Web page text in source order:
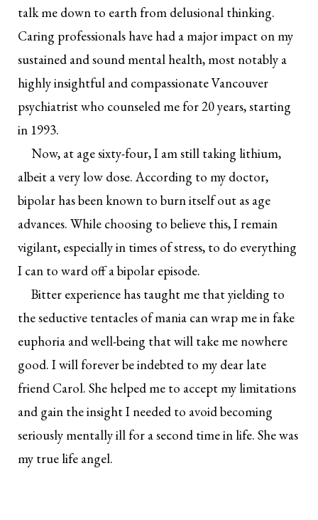
talk me down to earth from delusional thinking.
Caring professionals have had a major impact on my
sustained and sound mental health, most notably a
highly insightful and compassionate Vancouver
psychiatrist who counseled me for 20 years, starting
in 1993.
Now, at age sixty-four, I am still taking lithium,
albeit a very low dose. According to my doctor,
bipolar has been known to burn itself out as age
advances. While choosing to believe this, I remain
vigilant, especially in times of stress, to do everything
I can to ward off a bipolar episode.
Bitter experience has taught me that yielding to
the seductive tentacles of mania can wrap me in fake
euphoria and well-being that will take me nowhere
good. I will forever be indebted to my dear late
friend Carol. She helped me to accept my limitations
and gain the insight I needed to avoid becoming
seriously mentally ill for a second time in life. She was
my true life angel.